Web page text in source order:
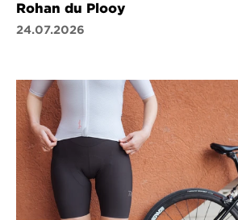
Rohan du Plooy
24.07.2026